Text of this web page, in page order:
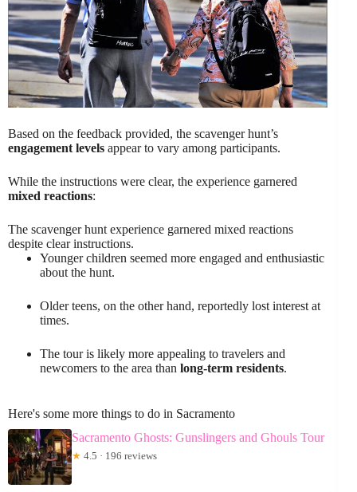
Based on the feedback provided, the scavenger hunt’s
engagement levels appear to vary among participants.
While the instructions were clear, the experience garnered
mixed reactions:
The scavenger hunt experience garnered mixed reactions
despite clear instructions.
Younger children seemed more engaged and enthusiastic
about the hunt.
Older teens, on the other hand, reportedly lost interest at
times.
The tour is likely more appealing to travelers and
newcomers to the area than long-term residents.
Here's some more things to do in Sacramento
Sacramento Ghosts: Gunslingers and Ghouls Tour
★ 4.5 · 196 reviews